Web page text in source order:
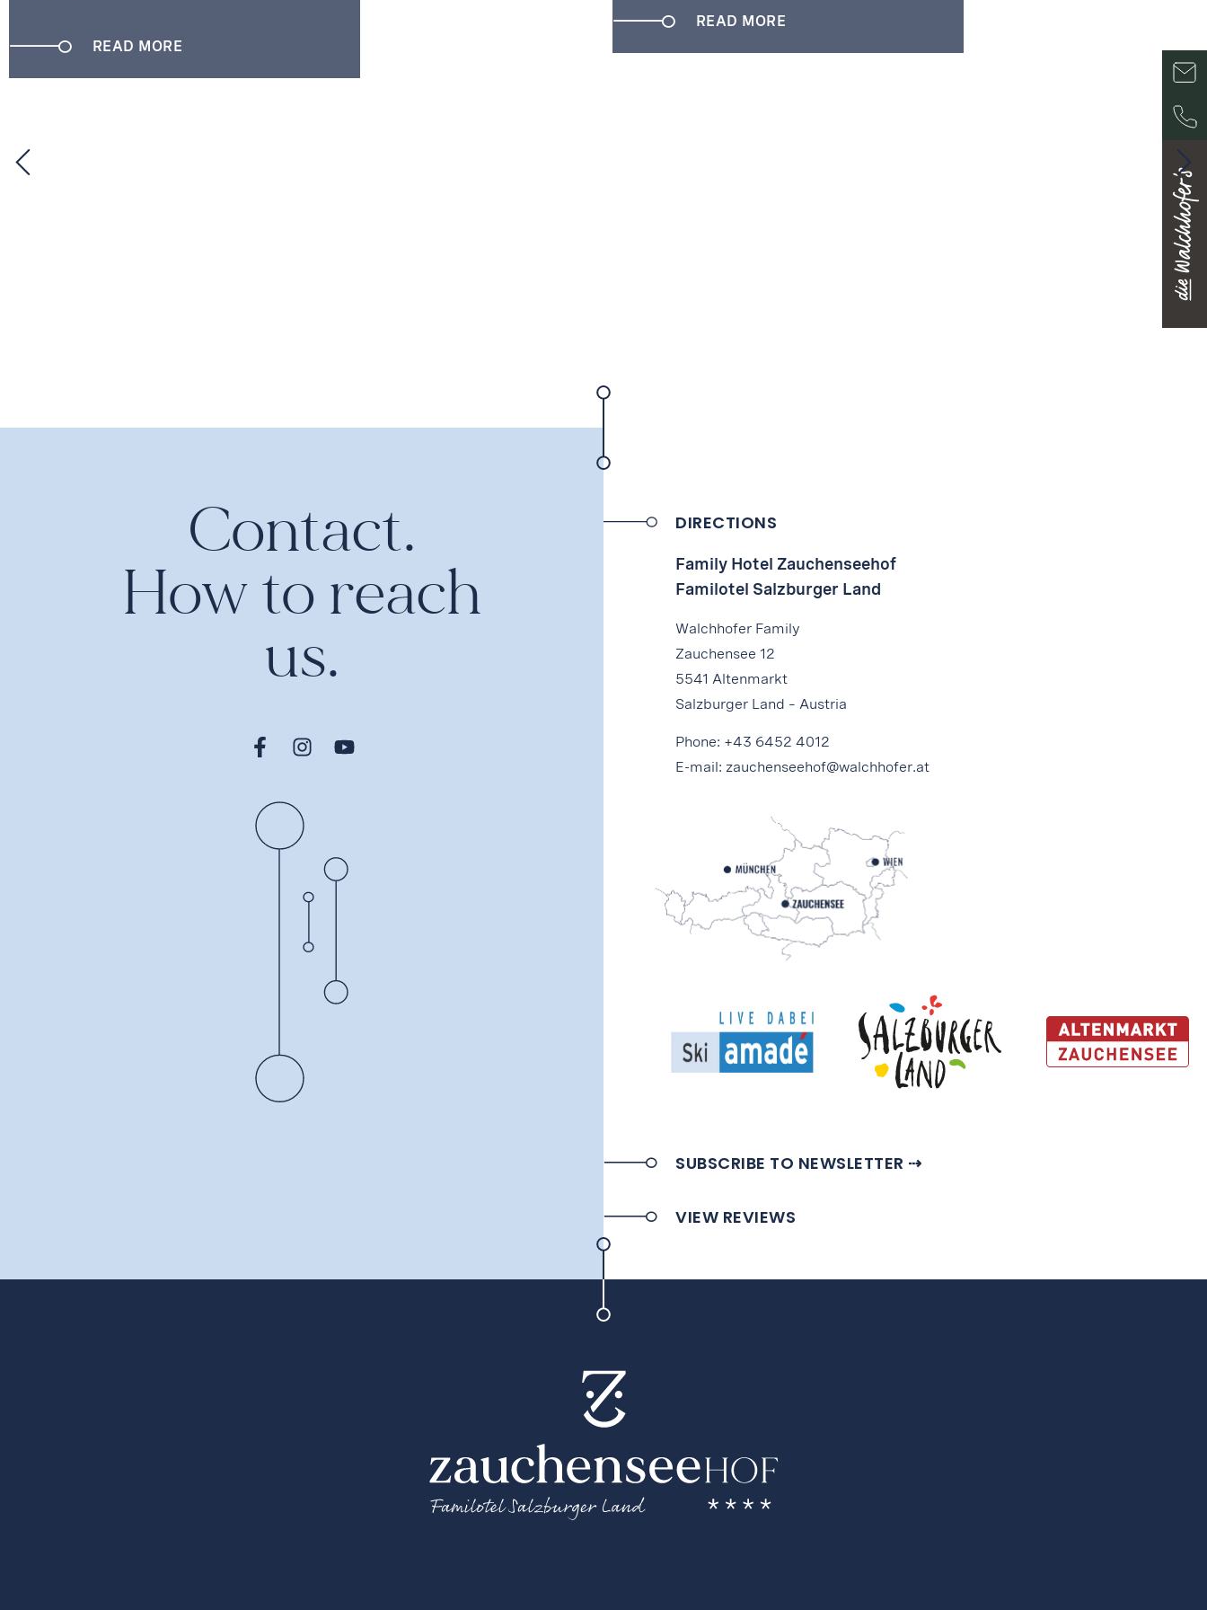
READ MORE
READ MORE
Contact.
How to reach
us.
DIRECTIONS
Family Hotel Zauchenseehof
Familotel Salzburger Land
Walchhofer Family
Zauchensee 12
5541 Altenmarkt
Salzburger Land – Austria
Phone: +43 6452 4012
E-mail: zauchenseehof@walchhofer.at
SUBSCRIBE TO NEWSLETTER ⇢
VIEW REVIEWS